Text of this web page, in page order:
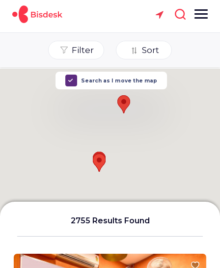
Sort
Filter
2755 Results Found
Search as I move the map